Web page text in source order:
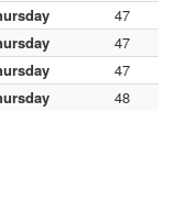
47
47
47
48